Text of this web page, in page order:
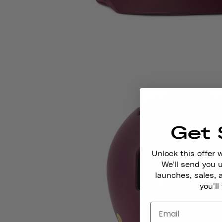
Get
Unlock this offer
We'll send you
launches, sales,
you'll